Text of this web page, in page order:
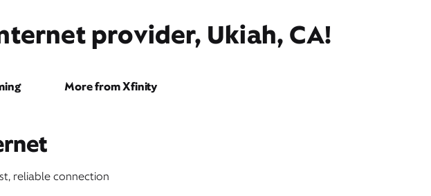
provider, Ukiah, CA!
More from Xfinity
reliable connection